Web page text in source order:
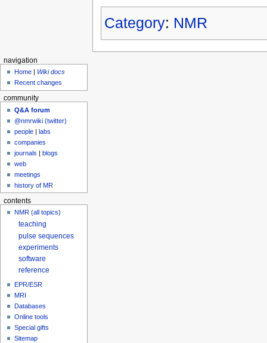
Category: NMR
navigation
Home
Wiki docs
Recent changes
community
Q&A forum
@nmrwiki (twitter)
people |labs
companies
journals |blogs
web
meetings
history of MR
contents
NMR (all topics)
teaching
pulse sequences
experiments
software
reference
EPR/ESR
MRI
Databases
Online tools
Special gifts
Sitemap